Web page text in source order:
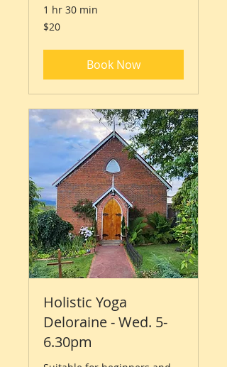
1 hr 30 min
20
Australian
$20
Book Now
Holistic Yoga
Deloraine - Wed. 5-
6.30pm